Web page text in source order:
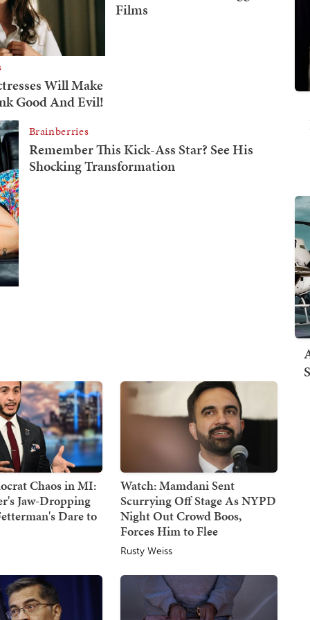
Chaos in MI:
Jaw-Dropping
Dare to
Watch: Mamdani Sent
Scurrying Off Stage As NYPD
Night Out Crowd Boos,
Forces Him to Flee
Rusty Weiss